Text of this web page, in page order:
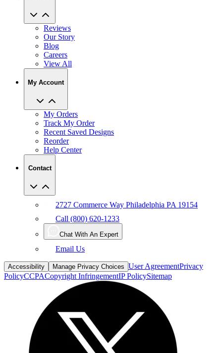
Reviews
Blog
Careers
View All
My Account
My Orders
Recent Saved Designs
Reorder
Help Center
Contact
Call (800) 620-1233
Chat With An Expert
Email Us
Accessibility Manage Privacy Choices